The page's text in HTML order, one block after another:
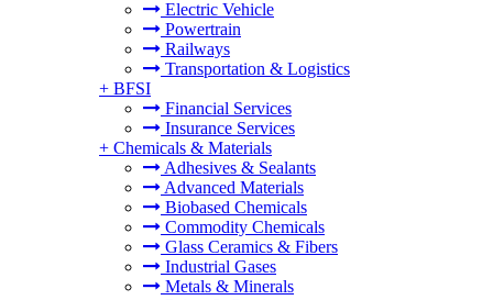
Electric Vehicle
Powertrain
Railways
Transportation & Logistics
+ BFSI
Financial Services
Insurance Services
+ Chemicals & Materials
Adhesives & Sealants
Advanced Materials
Biobased Chemicals
Commodity Chemicals
Glass Ceramics & Fibers
Industrial Gases
Metals & Minerals